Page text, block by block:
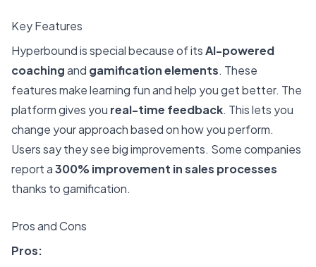
Key Features
Hyperbound is special because of itsAI-powered
coachingand gamification elements. These
features make learning fun and help you get better. The
platform gives you real-time feedback. This lets you
change your approach based on how you perform.
Users say they see big improvements. Some companies
report a300% improvement in sales processes
thanks to gamification.
Pros and Cons
Pros: